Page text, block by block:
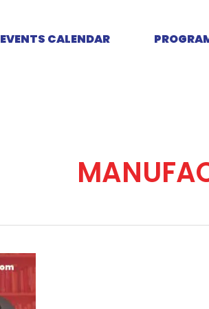
EVENTS CALENDAR